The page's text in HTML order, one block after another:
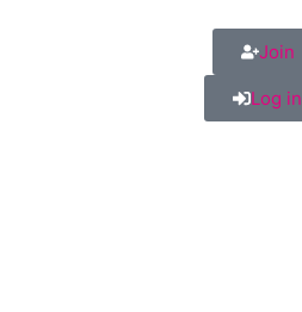
Join
Log in